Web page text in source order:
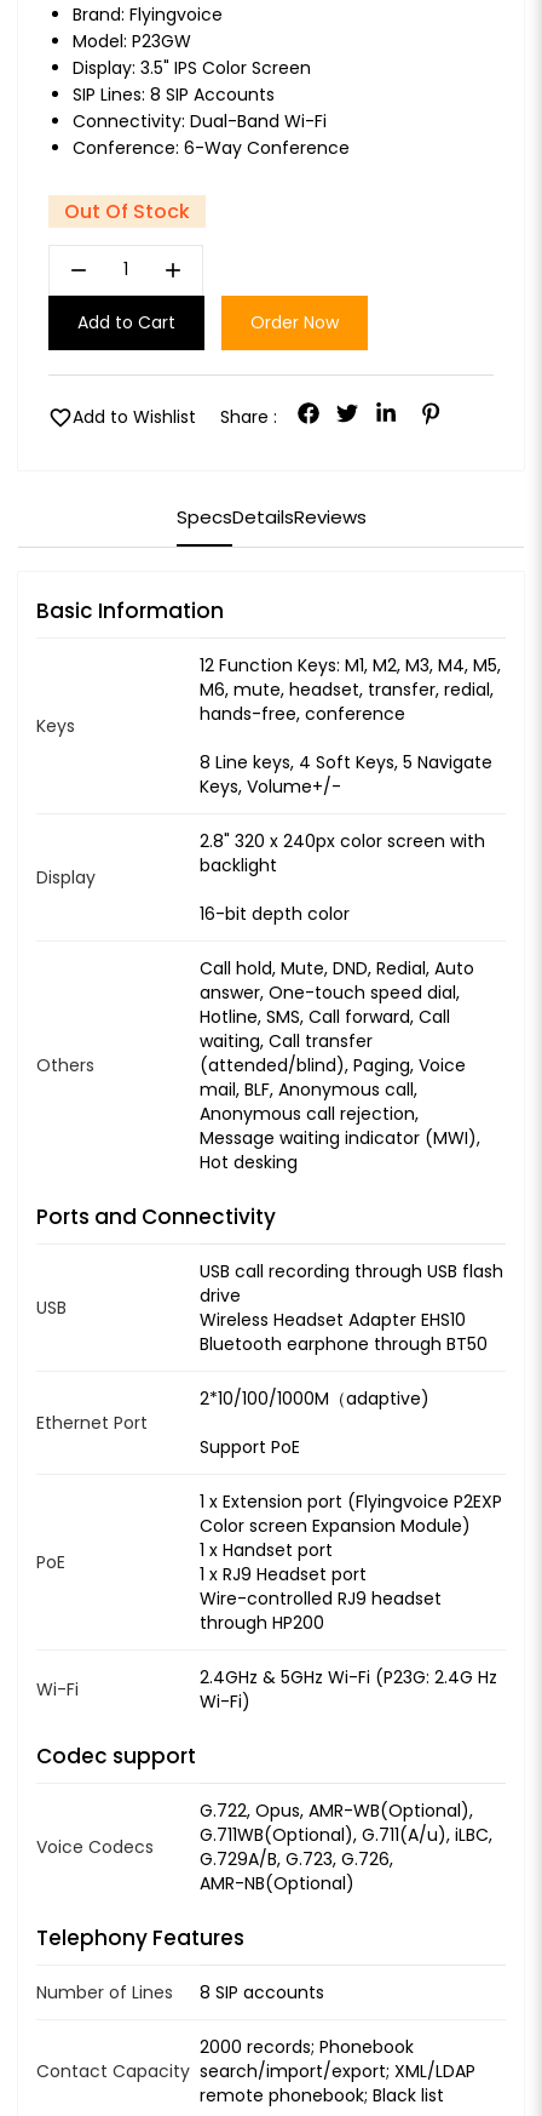
Brand: Flyingvoice
Model: P23GW
Display: 3.5" IPS Color Screen
SIP Lines: 8 SIP Accounts
Connectivity: Dual-Band Wi-Fi
Conference: 6-Way Conference
Out Of Stock
remove add
Add to Cart Order Now
favoriteAdd to Wishlist Share :
SpecsDetailsReviews
Basic Information
Keys
12 Function Keys: M1, M2, M3, M4, M5,
M6, mute, headset, transfer, redial,
hands-free, conference
8 Line keys, 4 Soft Keys, 5 Navigate
Keys, Volume+/-
Display
2.8" 320 x 240px color screen with
backlight
16-bit depth color
Others
Call hold, Mute, DND, Redial, Auto
answer, One-touch speed dial,
Hotline, SMS, Call forward, Call
waiting, Call transfer
(attended/blind), Paging, Voice
mail, BLF, Anonymous call,
Anonymous call rejection,
Message waiting indicator (MWI),
Hot desking
Ports and Connectivity
USB
USB call recording through USB flash
drive
Wireless Headset Adapter EHS10
Bluetooth earphone through BT50
Ethernet Port
2*10/100/1000M（adaptive)
Support PoE
PoE
1 x Extension port (Flyingvoice P2EXP
Color screen Expansion Module)
1 x Handset port
1 x RJ9 Headset port
Wire-controlled RJ9 headset
through HP200
Wi-Fi
2.4GHz & 5GHz Wi-Fi (P23G: 2.4G Hz
Wi-Fi)
Codec support
Voice Codecs
G.722, Opus, AMR-WB(Optional),
G.711WB(Optional), G.711(A/u), iLBC,
G.729A/B, G.723, G.726,
AMR-NB(Optional)
Telephony Features
Number of Lines 8 SIP accounts
Contact Capacity
2000 records; Phonebook
search/import/export; XML/LDAP
remote phonebook; Black list